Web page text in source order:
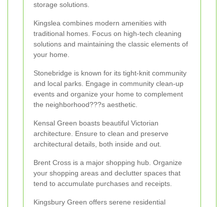
storage solutions.
Kingslea combines modern amenities with
traditional homes. Focus on high-tech cleaning
solutions and maintaining the classic elements of
your home.
Stonebridge is known for its tight-knit community
and local parks. Engage in community clean-up
events and organize your home to complement
the neighborhood???s aesthetic.
Kensal Green boasts beautiful Victorian
architecture. Ensure to clean and preserve
architectural details, both inside and out.
Brent Cross is a major shopping hub. Organize
your shopping areas and declutter spaces that
tend to accumulate purchases and receipts.
Kingsbury Green offers serene residential